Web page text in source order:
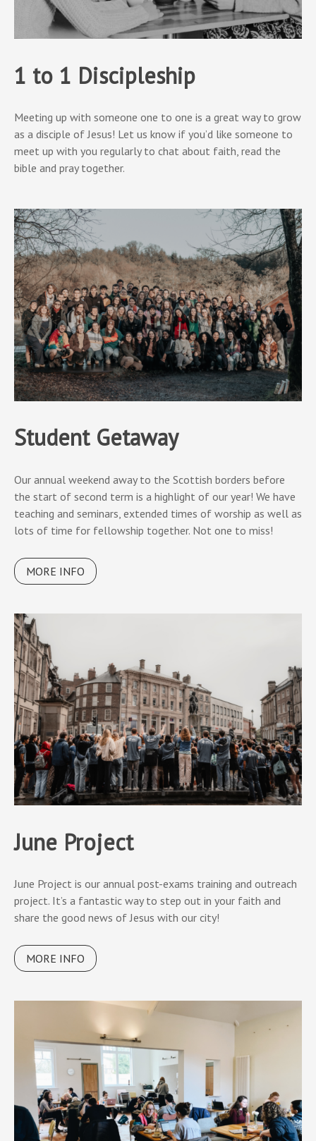
1 to 1 Discipleship
Meeting up with someone one to one is a great way to grow
as a disciple of Jesus! Let us know if you’d like someone to
meet up with you regularly to chat about faith, read the
bible and pray together.
Student Getaway
Our annual weekend away to the Scottish borders before
the start of second term is a highlight of our year! We have
teaching and seminars, extended times of worship as well as
lots of time for fellowship together. Not one to miss!
MORE INFO
June Project
June Project is our annual post-exams training and outreach
project. It’s a fantastic way to step out in your faith and
share the good news of Jesus with our city!
MORE INFO